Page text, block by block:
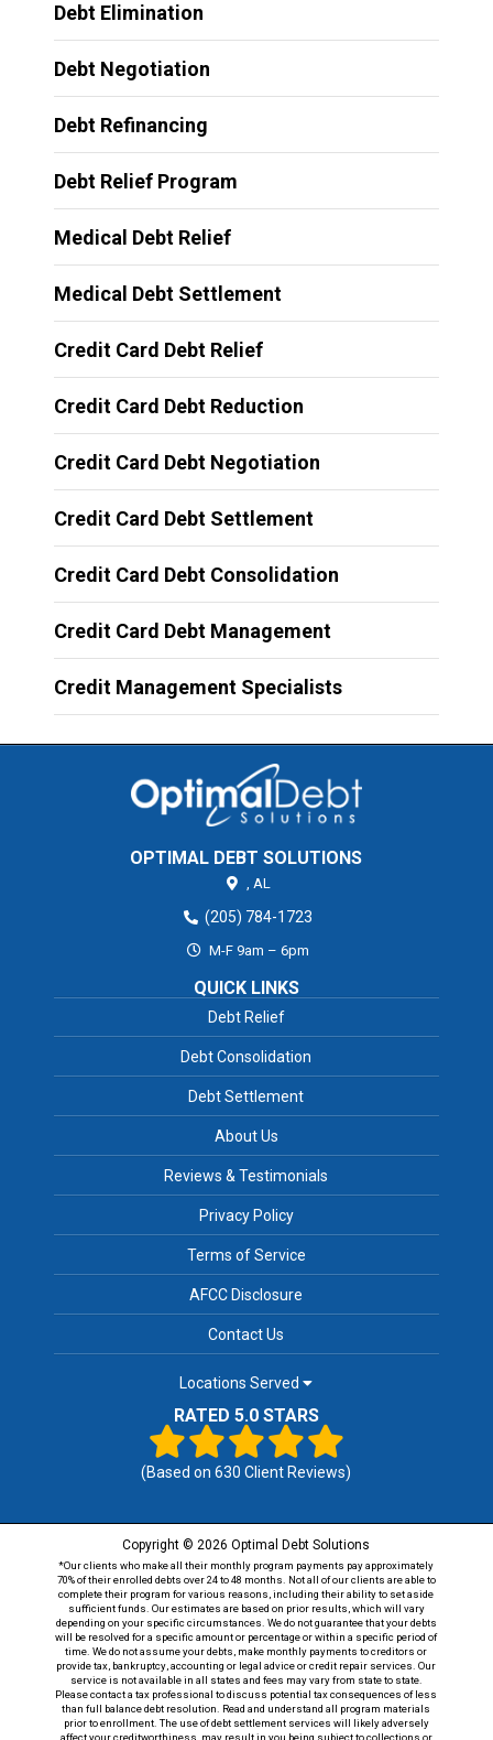
Debt Elimination
Debt Negotiation
Debt Refinancing
Debt Relief Program
Medical Debt Relief
Medical Debt Settlement
Credit Card Debt Relief
Credit Card Debt Reduction
Credit Card Debt Negotiation
Credit Card Debt Settlement
Credit Card Debt Consolidation
Credit Card Debt Management
Credit Management Specialists
OPTIMAL DEBT SOLUTIONS
AL
(205) 784-1723
M-F 9am – 6pm
QUICK LINKS
Debt Relief
Debt Consolidation
Debt Settlement
About Us
Reviews & Testimonials
Privacy Policy
Terms of Service
AFCC Disclosure
Contact Us
Locations Served
RATED 5.0 STARS
(Based on630 Client Reviews)
Copyright © 2026 Optimal Debt Solutions
*Our clients who make all their monthly program payments pay approximately
70% of their enrolled debts over 24 to 48 months. Not all of our clients are able to
complete their program for various reasons, including their ability to set aside
sufficient funds. Our estimates are based on prior results, which will vary
depending on your specific circumstances. We do not guarantee that your debts
will be resolved for a specific amount or percentage or within a specific period of
time. We do not assume your debts, make monthly payments to creditors or
provide tax, bankruptcy, accounting or legal advice or credit repair services. Our
service is not available in all states and fees may vary from state to state.
Please contact a tax professional to discuss potential tax consequences of less
than full balance debt resolution. Read and understand all program materials
prior to enrollment. The use of debt settlement services will likely adversely
affect your creditworthiness, may result in you being subject to collections or